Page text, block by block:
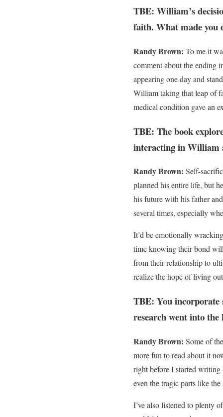
TBE: William’s
faith. What made you
Randy Brown: To me it
comment about the ending
appearing one day and
William taking that leap of
medical condition gave an
TBE: The book
interacting in William
Randy Brown: Self-
planned his entire life, but
his future with his father
several times, especially
It’d be emotionally
time knowing their bond
from their relationship to
realize the hope of living
TBE: You incorporate
research went into
Randy Brown: Some of
more fun to read about it
right before I started
even the tragic parts like
I’ve also listened to plenty